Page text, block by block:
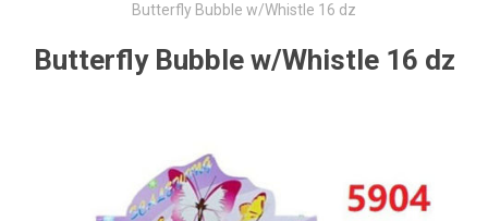
Butterfly Bubble w/Whistle 16 dz
Butterfly Bubble w/Whistle 16 dz